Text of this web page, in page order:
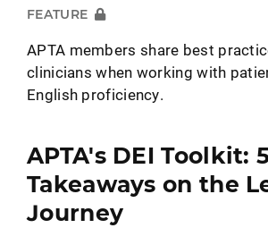
FEATURE
APTA members share best
clinicians when working with
English proficiency.
APTA's DEI Toolkit:
Takeaways on the
Journey